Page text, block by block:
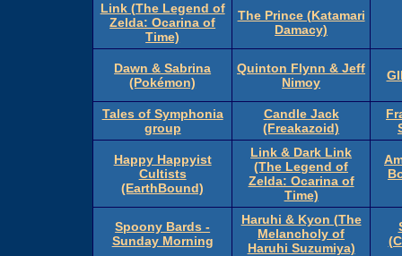
Link (The Legend of
Zelda: Ocarina of
Time)
The Prince (Katamari
Damacy)
Dawn & Sabrina
(Pokémon)
Quinton Flynn & Jeff
Nimoy
Tales of Symphonia
group
Candle Jack
(Freakazoid)
Happy Happyist
Cultists
(EarthBound)
Link & Dark Link
(The Legend of
Zelda: Ocarina of
Time)
Spoony Bards -
Sunday Morning
Haruhi & Kyon (The
Melancholy of
Haruhi Suzumiya)